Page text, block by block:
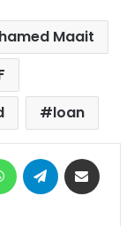
Maait
loan
WhatsAppTelegram